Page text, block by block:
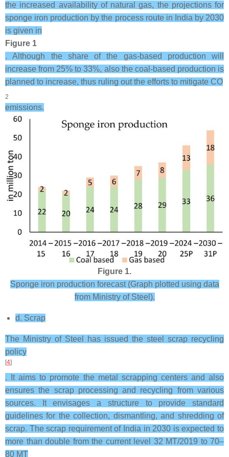
the increased availability of natural gas, the projections for
sponge iron production by the process route in India by 2030
is given in
Figure 1
. Although the share of the gas-based production will
increase from 25% to 33%, also the coal-based production is
planned to increase, thus ruling out the efforts to mitigate CO
2
emissions.
Figure 1.
Sponge iron production forecast (Graph plotted using data
from Ministry of Steel).
d. Scrap
The Ministry of Steel has issued the steel scrap recycling
policy
[4]
. It aims to promote the metal scrapping centers and also
ensures the scrap processing and recycling from various
sources. It envisages a structure to provide standard
guidelines for the collection, dismantling, and shredding of
scrap. The scrap requirement of India in 2030 is expected to
more than double from the current level 32 MT/2019 to 70–
80 MT